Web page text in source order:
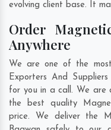
evolving client base. It
Order
Anywhere
We are one of the
Exporters And
for you in a call. We are
the best quality
price. We deliver the